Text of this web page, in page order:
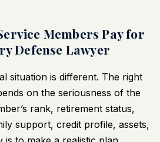
Members Pay for
Defense Lawyer
situation is different. The right
on the seriousness of the
rank, retirement status,
support, credit profile, assets,